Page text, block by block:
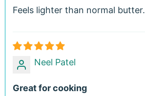
Feels lighter than normal butter.
Neel Patel
Great for cooking